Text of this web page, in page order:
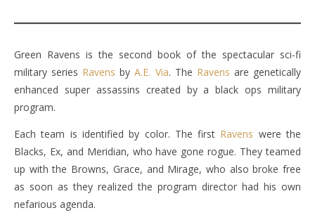
Green Ravens is the second book of the spectacular sci-fi
military series Ravens byA.E. Via. The Ravens are genetically
enhanced super assassins created by a black ops military
program.
Each team is identified by color. The first Ravens were the
Blacks, Ex, and Meridian, who have gone rogue. They teamed
up with the Browns, Grace, and Mirage, who also broke free
as soon as they realized the program director had his own
nefarious agenda.